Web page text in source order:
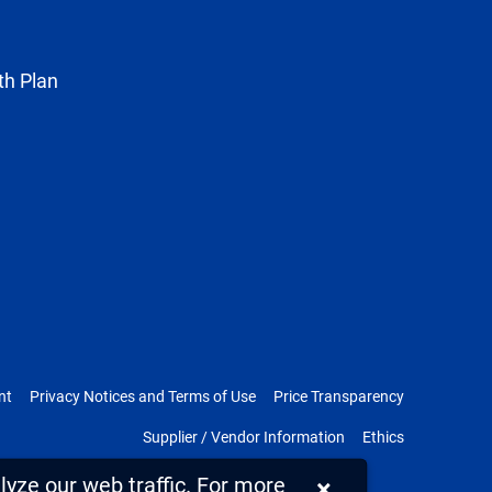
Plan
Privacy Notices and Terms of Use Price Transparency
Supplier / Vendor Information Ethics
our web traffic. For more